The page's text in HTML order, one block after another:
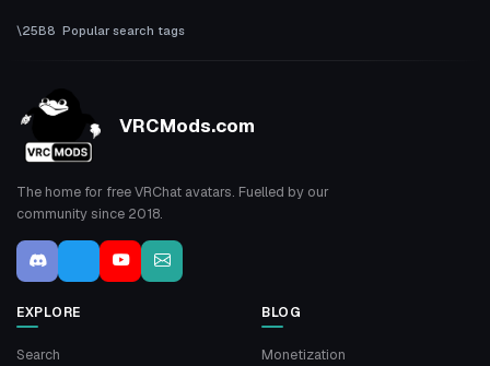
Popular search tags
VRCMods.com
The home for free VRChat avatars. Fuelled by our
community since 2018.
EXPLORE
Search
BLOG
Monetization